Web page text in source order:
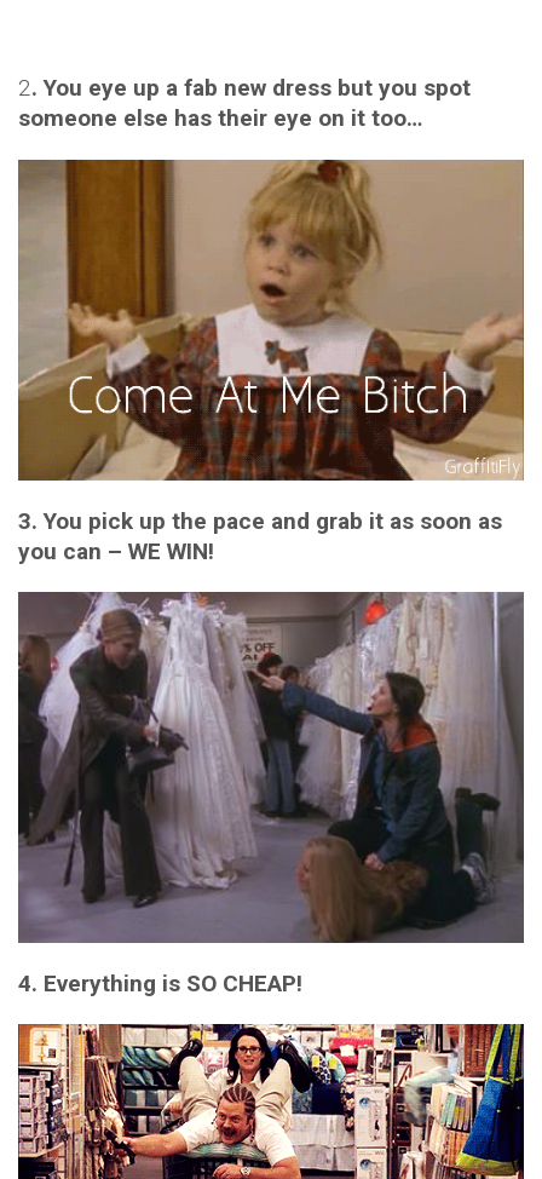
2. You eye up a fab new dress but you spot
someone else has their eye on it too…
3. You pick up the pace and grab it as soon as
you can – WE WIN!
4. Everything is SO CHEAP!